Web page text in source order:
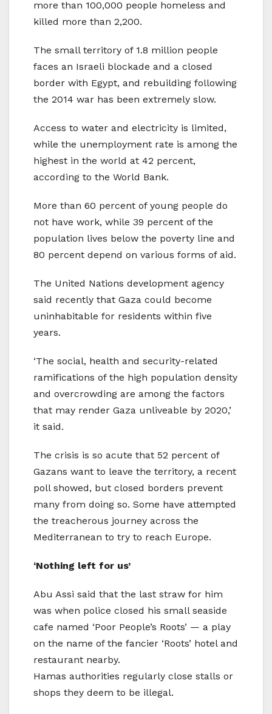
more than 100,000 people homeless and
killed more than 2,200.
The small territory of 1.8 million people
faces an Israeli blockade and a closed
border with Egypt, and rebuilding following
the 2014 war has been extremely slow.
Access to water and electricity is limited,
while the unemployment rate is among the
highest in the world at 42 percent,
according to the World Bank.
More than 60 percent of young people do
not have work, while 39 percent of the
population lives below the poverty line and
80 percent depend on various forms of aid.
The United Nations development agency
said recently that Gaza could become
uninhabitable for residents within five
years.
‘The social, health and security-related
ramifications of the high population density
and overcrowding are among the factors
that may render Gaza unliveable by 2020,’
it said.
The crisis is so acute that 52 percent of
Gazans want to leave the territory, a recent
poll showed, but closed borders prevent
many from doing so. Some have attempted
the treacherous journey across the
Mediterranean to try to reach Europe.
‘Nothing left for us’
Abu Assi said that the last straw for him
was when police closed his small seaside
cafe named ‘Poor People’s Roots’ — a play
on the name of the fancier ‘Roots’ hotel and
restaurant nearby.
Hamas authorities regularly close stalls or
shops they deem to be illegal.